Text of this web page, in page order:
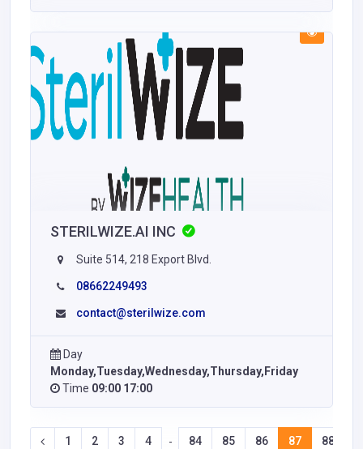
STERILWIZE.AI INC
Suite 514, 218 Export Blvd.
08662249493
contact@sterilwize.com
Day
Monday,Tuesday,Wednesday,Thursday,Friday
Time 09:00 17:00
1 2 3 4
-
84 85 86 87 88